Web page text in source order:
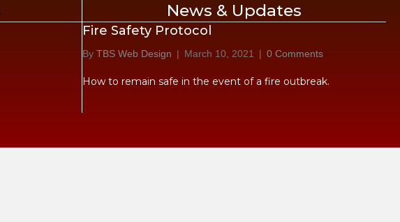
News & Updates
Fire Safety Protocol
ByTBS Web Design | March 10, 2021 | 0 Comments
How to remain safe in the event of a fire outbreak.